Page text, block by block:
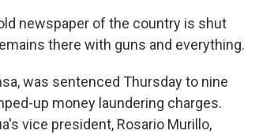
newspaper of the country is shut
there with guns and everything.
was sentenced Thursday to nine
up money laundering charges.
vice president, Rosario Murillo,